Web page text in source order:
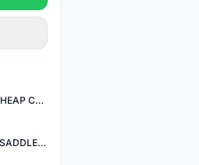
SHIMANO LX RD MTB GEAR CHEAP CHEAP SELLING !
SELLE ITALIA WATT CARBON SADDLE CHEAP CHEAP SELLING !